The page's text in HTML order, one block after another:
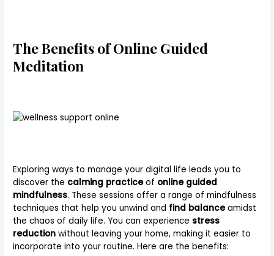
The Benefits of Online Guided
Meditation
Exploring ways to manage your digital life leads you to
discover the calming practiceof online guided
mindfulness. These sessions offer a range of mindfulness
techniques that help you unwind and find balanceamidst
the chaos of daily life. You can experience stress
reduction without leaving your home, making it easier to
incorporate into your routine. Here are the benefits: